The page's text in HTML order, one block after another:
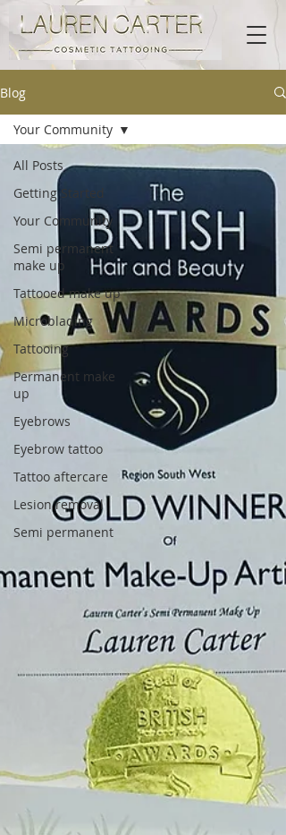
Blog
All Posts
Getting Started
Your Community
Semi permanent
make up
Tattooed make up
Microblading
Tattooing
Permanent make
up
Eyebrows
Eyebrow tattoo
Tattoo aftercare
Lesion removal
Semi permanent
Your Community